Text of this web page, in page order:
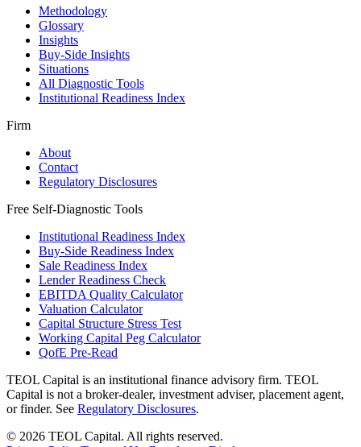
Methodology
Glossary
Insights
Buy-Side Insights
Situations
All Diagnostic Tools
Institutional Readiness Index
Firm
About
Contact
Regulatory Disclosures
Free Self-Diagnostic Tools
Institutional Readiness Index
Buy-Side Readiness Index
Sale Readiness Index
Lender Readiness Check
EBITDA Quality Calculator
Valuation Calculator
Capital Structure Stress Test
Working Capital Peg Calculator
QofE Pre-Read
TEOL Capital is an institutional finance advisory firm. TEOL
Capital is not a broker-dealer, investment adviser, placement agent,
or finder. See Regulatory Disclosures.
© 2026 TEOL Capital. All rights reserved.